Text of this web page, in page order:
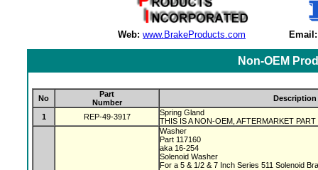
Web: www.BrakeProducts.com Email:
Non-OEM
No
Part
Number
Description
1 REP-49-3917
Spring Gland
THIS IS A NON-OEM, AFTERMARKET PART
Washer
Part 117160
aka 16-254
Solenoid Washer
For a 5 & 1/2 & 7 Inch Series 511 Solenoid